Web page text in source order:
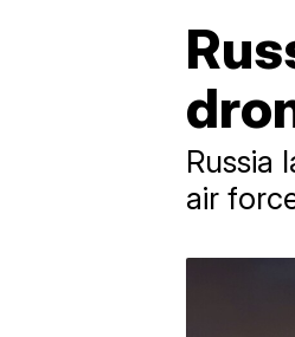
Russia
air